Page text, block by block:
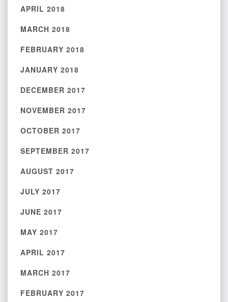
APRIL 2018
MARCH 2018
FEBRUARY 2018
JANUARY 2018
DECEMBER 2017
NOVEMBER 2017
OCTOBER 2017
SEPTEMBER 2017
AUGUST 2017
JULY 2017
JUNE 2017
MAY 2017
APRIL 2017
MARCH 2017
FEBRUARY 2017